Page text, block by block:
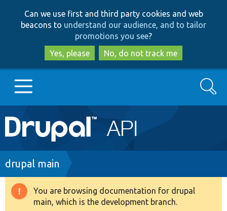
to
main
content
to
search
Can we use first and third party cookies and web
beacons to understand our audience, and to tailor
promotions you see?
Yes, please
No, do not track me
Main
navigation
Go to Drupal.org
Drupal 8+
Search
Breadcrumb
drupal main
Warning
You are browsing documentation for drupal
main, which is the development branch.